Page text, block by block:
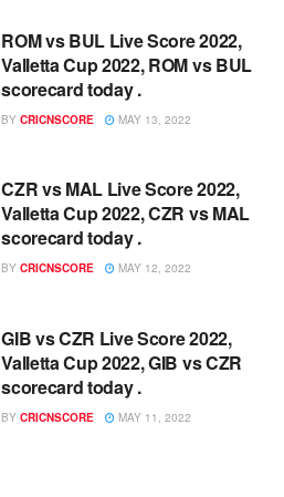
ROM vs BUL Live Score 2022,
Valletta Cup 2022, ROM vs BUL
scorecard today .
BY CRICNSCORE MAY 13, 2022
CZR vs MAL Live Score 2022,
Valletta Cup 2022, CZR vs MAL
scorecard today .
BY CRICNSCORE MAY 12, 2022
GIB vs CZR Live Score 2022,
Valletta Cup 2022, GIB vs CZR
scorecard today .
BY CRICNSCORE MAY 11, 2022